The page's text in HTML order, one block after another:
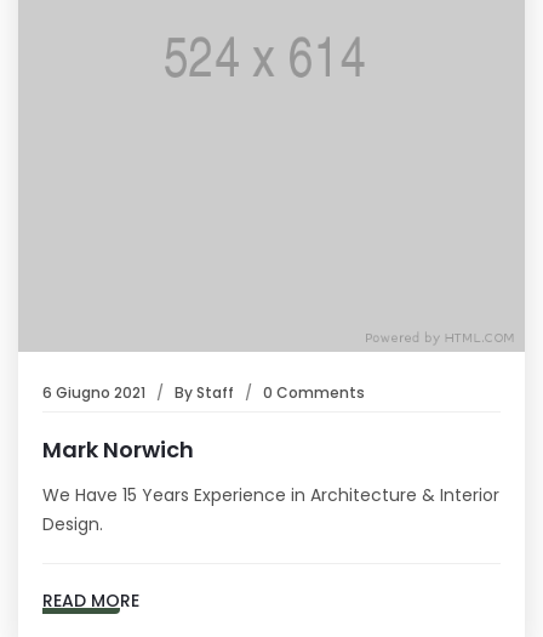
6 Giugno 2021 ByStaff 0 Comments
Mark Norwich
We Have 15 Years Experience in Architecture & Interior
Design.
READ MORE